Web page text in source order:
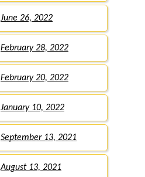
June 26, 2022
February 28, 2022
February 20, 2022
January 10, 2022
September 13, 2021
August 13, 2021